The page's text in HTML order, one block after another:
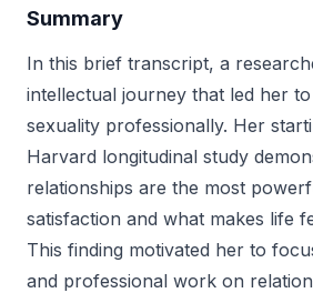
Summary
In this brief transcript, a
intellectual journey that led her
sexuality professionally. Her
Harvard longitudinal study
relationships are the most
satisfaction and what makes life
This finding motivated her to
and professional work on